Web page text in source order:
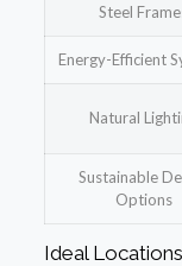
Steel
Energy-Efficient
Natural
Sustainable
Options
Ideal